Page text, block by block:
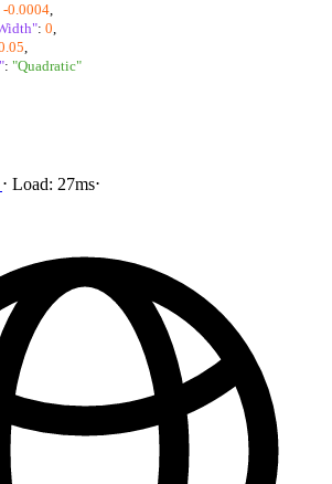
-0.0004,
: 0,
,
: "Quadratic"
⋅ Load: 27ms⋅